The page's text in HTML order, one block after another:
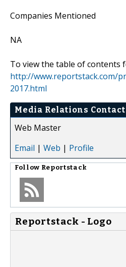
Companies Mentioned
NA
To view the table of contents
http://www.reportstack.com/
2017.html
Media Relations Contact
Web Master
Email | Web | Profile
Follow Reportstack
Reportstack - Logo